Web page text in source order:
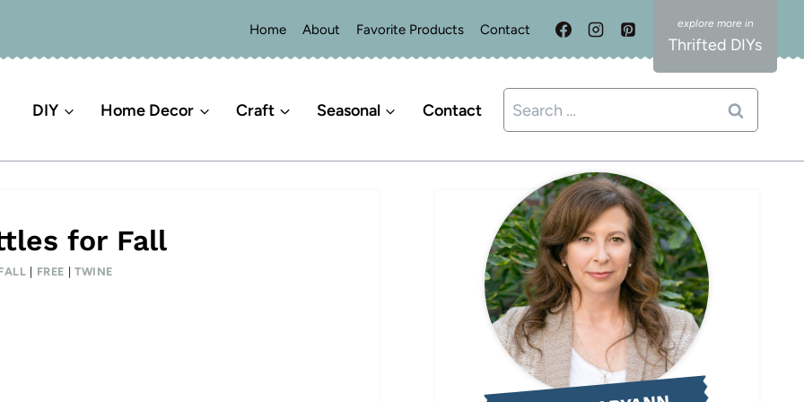
Home About Favorite Products Contact
Thrifted DIYs
DIY Home Decor Craft Seasonal Contact
Search
for:
for Fall
FREE TWINE